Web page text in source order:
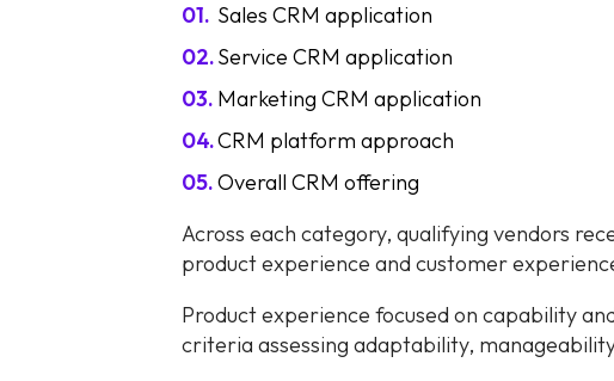
Sales CRM application
Service CRM application
Marketing CRM application
CRM platform approach
Overall CRM offering
Across each category, qualifying vendors
product experience and customer
Product experience focused on capability
criteria assessing adaptability,